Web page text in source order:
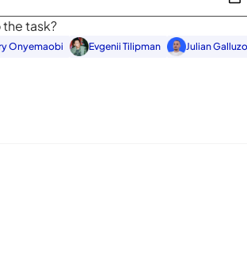
task?
Onyemaobi Evgenii Tilipman
Julian Galluzo